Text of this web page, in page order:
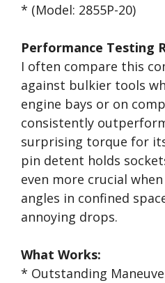
* (Model: 2855P-20)
Performance Testing
I often compare this
against bulkier tools
engine bays or on
consistently
surprising torque for
pin detent holds
even more crucial
angles in confined
annoying drops.
What Works:
* Outstanding